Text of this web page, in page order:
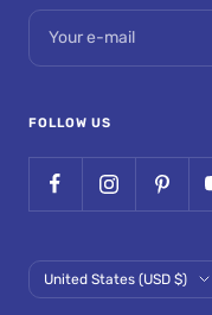
Your e-mail
FOLLOW US
Country/region
United States (USD $)